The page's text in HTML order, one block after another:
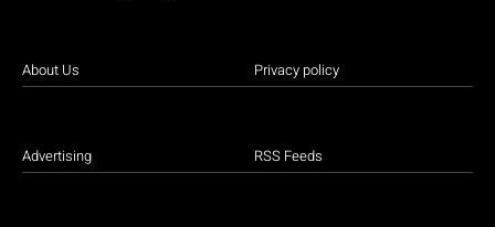
About Us
Advertising
Privacy policy
RSS Feeds